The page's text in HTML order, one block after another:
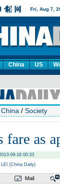
China US
China / Society
fare as
09-18 00:33
(China Daily)
Mail